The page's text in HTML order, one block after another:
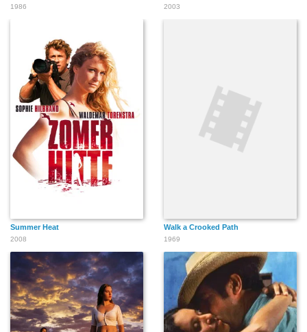
1986 2003
Summer Heat
2008
Walk a Crooked Path
1969